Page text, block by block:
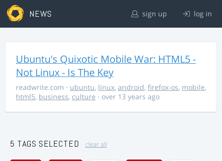
NEWS sign up log in
Ubuntu's Quixotic Mobile War: HTML5 -
Not Linux - Is The Key
readwrite.com · ubuntu, linux, android, firefox-os, mobile,
html5, business, culture · over 13 years ago
5 TAGS SELECTED clear all